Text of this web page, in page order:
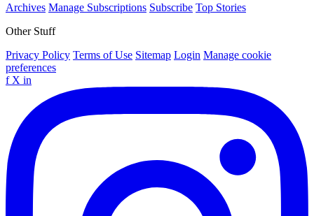
Archives Manage Subscriptions Subscribe Top Stories
Other Stuff
Privacy Policy Terms of Use Sitemap Login Manage cookie
preferences
f X in